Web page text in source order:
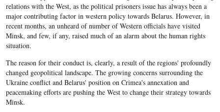
relations with the West, as the political prisoners issue has always been a
major contributing factor in western policy towards Belarus. However, in
recent months, an unheard of number of Western officials have visited
Minsk, and few, if any, raised much of an alarm about the human rights
situation.
The reason for their conduct is, clearly, a result of the regions' profoundly
changed geopolitical landscape. The growing concerns surrounding the
Ukraine conflict and Belarus' position on Crimea's annexation and
peacemaking efforts are pushing the West to change their strategy towards
Minsk.